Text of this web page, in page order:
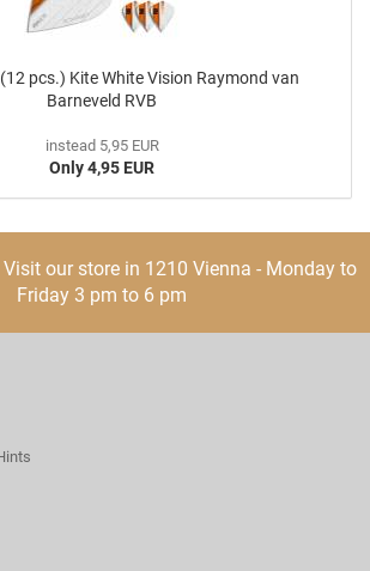
pcs.) Kite White Vision Raymond van
Barneveld RVB
instead 5,95 EUR
Only 4,95 EUR
Visit our store in 1210 Vienna - Monday to
Friday 3 pm to 6 pm